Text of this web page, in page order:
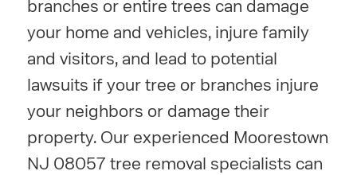
branches or entire trees can damage
your home and vehicles, injure family
and visitors, and lead to potential
lawsuits if your tree or branches injure
your neighbors or damage their
property. Our experienced Moorestown
NJ 08057 tree removal specialists can